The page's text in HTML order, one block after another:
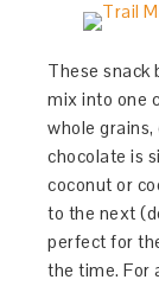
These snack
mix into one
whole
chocolate is
coconut or
to the next
perfect for
the time. For